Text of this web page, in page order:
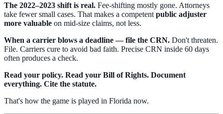
The 2022–2023 shift is real. Fee-shifting mostly gone. Attorneys
take fewer small cases. That makes a competent public adjuster
more valuable on mid-size claims, not less.
When a carrier blows a deadline — file the CRN. Don't threaten.
File. Carriers cure to avoid bad faith. Precise CRN inside 60 days
often produces a check.
Read your policy. Read your Bill of Rights. Document
everything. Cite the statute.
That's how the game is played in Florida now.